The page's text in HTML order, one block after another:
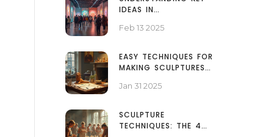
IDEAS IN
Feb 13 2025
EASY TECHNIQUES FOR
MAKING SCULPTURES
Jan 31 2025
SCULPTURE
TECHNIQUES: THE 4